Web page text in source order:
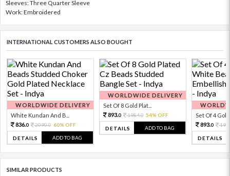
Sleeves: Three Quarter Sleeve
Work: Embroidered
INTERNATIONAL CUSTOMERS ALSO BOUGHT
WORLDWIDE DELIVERY
White Kundan And B...
836.0 2090.0 60% OFF
DETAILS ADD TO BAG
WORLDWIDE DELIVERY
Set Of 8 Gold Plat...
893.0 1984.0 54% OFF
DETAILS ADD TO BAG
Set Of 4 Gold
893.0
DETAILS
SIMILAR PRODUCTS